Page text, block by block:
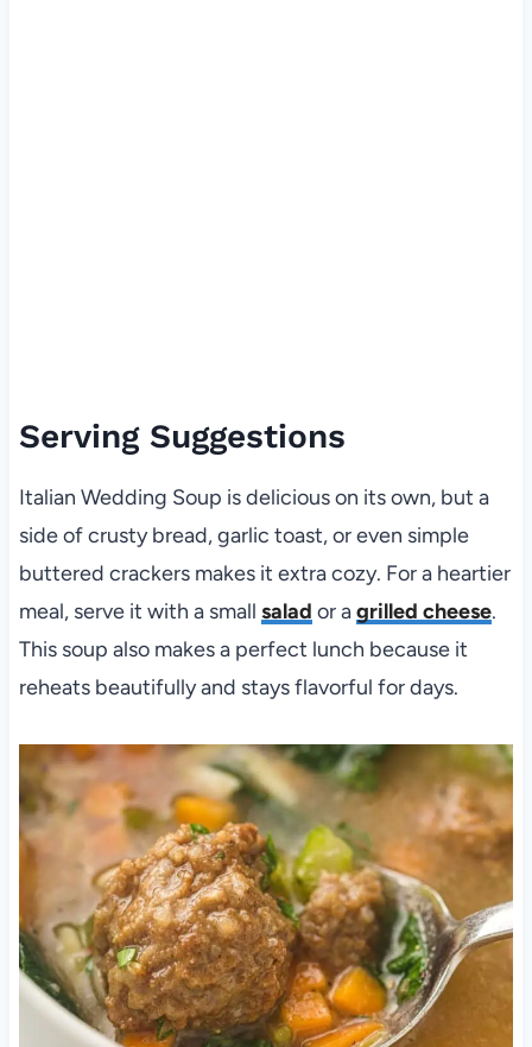
Serving Suggestions
Italian Wedding Soup is delicious on its own, but a
side of crusty bread, garlic toast, or even simple
buttered crackers makes it extra cozy. For a heartier
meal, serve it with a small salad or agrilled cheese.
This soup also makes a perfect lunch because it
reheats beautifully and stays flavorful for days.